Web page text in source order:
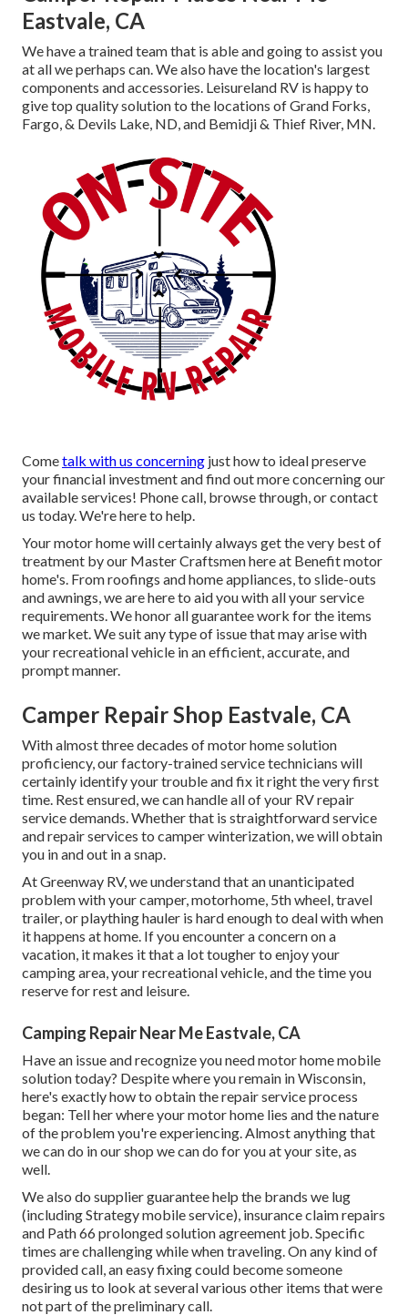
Eastvale, CA
We have a trained team that is able and going to assist you
at all we perhaps can. We also have the location's largest
components and accessories. Leisureland RV is happy to
give top quality solution to the locations of Grand Forks,
Fargo, & Devils Lake, ND, and Bemidji & Thief River, MN.
Cometalk with us concerning just how to ideal preserve
your financial investment and find out more concerning our
available services! Phone call, browse through, or contact
us today. We're here to help.
Your motor home will certainly always get the very best of
treatment by our Master Craftsmen here at Benefit motor
home's. From roofings and home appliances, to slide-outs
and awnings, we are here to aid you with all your service
requirements. We honor all guarantee work for the items
we market. We suit any type of issue that may arise with
your recreational vehicle in an efficient, accurate, and
prompt manner.
Camper Repair Shop Eastvale, CA
With almost three decades of motor home solution
proficiency, our factory-trained service technicians will
certainly identify your trouble and fix it right the very first
time. Rest ensured, we can handle all of your RV repair
service demands. Whether that is straightforward service
and repair services to camper winterization, we will obtain
you in and out in a snap.
At Greenway RV, we understand that an unanticipated
problem with your camper, motorhome, 5th wheel, travel
trailer, or plaything hauler is hard enough to deal with when
it happens at home. If you encounter a concern on a
vacation, it makes it that a lot tougher to enjoy your
camping area, your recreational vehicle, and the time you
reserve for rest and leisure.
Camping Repair Near Me Eastvale, CA
Have an issue and recognize you need motor home mobile
solution today? Despite where you remain in Wisconsin,
here's exactly how to obtain the repair service process
began: Tell her where your motor home lies and the nature
of the problem you're experiencing. Almost anything that
we can do in our shop we can do for you at your site, as
well.
We also do supplier guarantee help the brands we lug
(including Strategy mobile service), insurance claim repairs
and Path 66 prolonged solution agreement job. Specific
times are challenging while when traveling. On any kind of
provided call, an easy fixing could become someone
desiring us to look at several various other items that were
not part of the preliminary call.